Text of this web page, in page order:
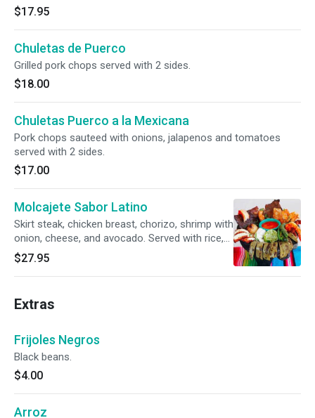
$17.95
Chuletas de Puerco
Grilled pork chops served with 2 sides.
$18.00
Chuletas Puerco a la Mexicana
Pork chops sauteed with onions, jalapenos and tomatoes
served with 2 sides.
$17.00
Molcajete Sabor Latino
Skirt steak, chicken breast, chorizo, shrimp with
onion, cheese, and avocado. Served with rice,
beans and tortillas.
$27.95
Extras
Frijoles Negros
Black beans.
$4.00
Arroz